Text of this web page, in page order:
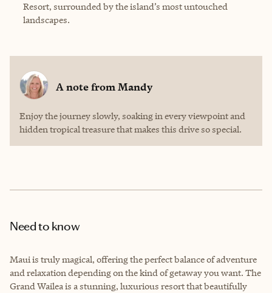
Resort, surrounded by the island’s most untouched
landscapes.
A note from Mandy
Enjoy the journey slowly, soaking in every viewpoint and
hidden tropical treasure that makes this drive so special.
Need to know
Maui is truly magical, offering the perfect balance of adventure
and relaxation depending on the kind of getaway you want. The
Grand Wailea is a stunning, luxurious resort that beautifully